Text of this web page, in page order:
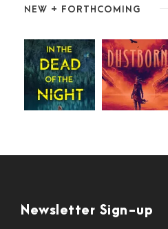
NEW + FORTHCOMING
Newsletter Sign-up